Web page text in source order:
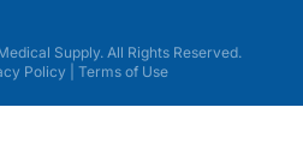
Supply. All Rights Reserved.
Policy Terms of Use